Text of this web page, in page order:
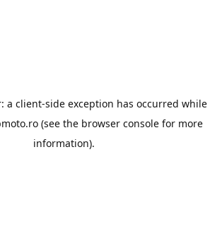
a client-side exception has occurred while
(see the browser console for more
information).